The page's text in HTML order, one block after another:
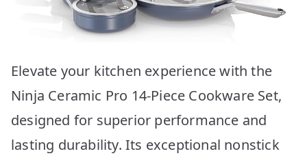
Elevate your kitchen experience with the
Ninja Ceramic Pro 14-Piece Cookware Set,
designed for superior performance and
lasting durability. Its exceptional nonstick